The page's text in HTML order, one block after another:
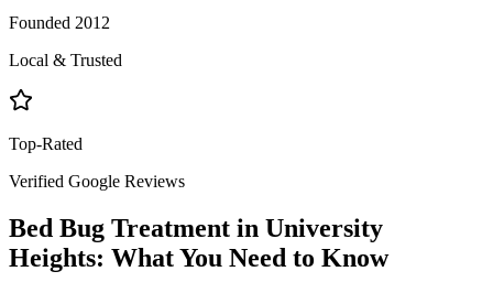
Founded 2012
Local & Trusted
Top-Rated
Verified Google Reviews
Bed Bug Treatment in University
Heights: What You Need to Know